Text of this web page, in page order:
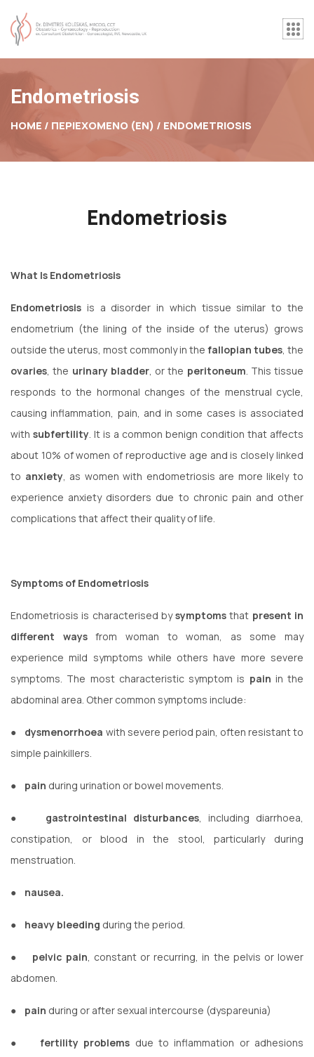
Endometriosis
HOME / ΠΕΡΙΕΧΟΜΕΝΟ (EN) / ENDOMETRIOSIS
Endometriosis
What Is Endometriosis
Endometriosis is a disorder in which tissue similar to the
endometrium (the lining of the inside of the uterus) grows
outside the uterus, most commonly in the fallopian tubes , the
ovaries , the urinary bladder, or the peritoneum . This tissue
responds to the hormonal changes of the menstrual cycle,
causing inflammation, pain, and in some cases is associated
with subfertility . It is a common benign condition that affects
about 10% of women of reproductive age and is closely linked
to anxiety, as women with endometriosis are more likely to
experience anxiety disorders due to chronic pain and other
complications that affect their quality of life.
Symptoms of Endometriosis
Endometriosis is characterised bysymptoms that present in
different waysfrom woman to woman, as some may
experience mild symptoms while others have more severe
symptoms. The most characteristic symptom is pain in the
abdominal area. Other common symptoms include:
● dysmenorrhoea with severe period pain, often resistant to
simple painkillers.
● pain during urination or bowel movements.
● gastrointestinal disturbances , including diarrhoea,
constipation, or blood in the stool, particularly during
menstruation.
● nausea.
● heavy bleeding during the period.
● pelvic pain , constant or recurring, in the pelvis or lower
abdomen.
● pain during or after sexual intercourse (dyspareunia)
● fertility problems due to inflammation or adhesions